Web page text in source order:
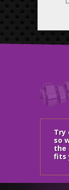
Try
so
the
fits